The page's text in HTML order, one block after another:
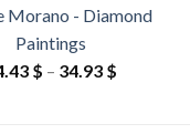
Morano - Diamond
Paintings
$ – 34.93 $